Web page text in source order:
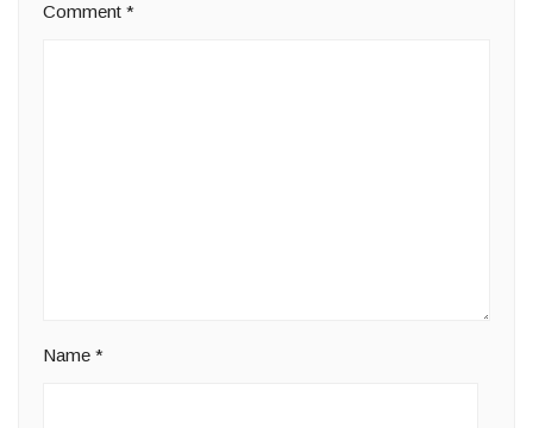
Comment *
Name *